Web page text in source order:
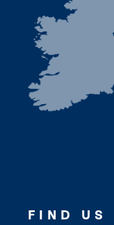
FIND US